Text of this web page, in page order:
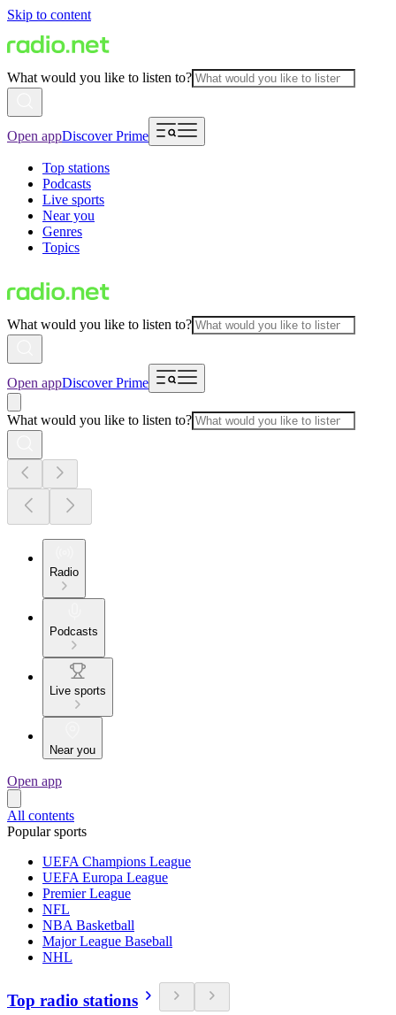
Skip to content
What would you like to listen to?
Open appDiscover Prime
Top stations
Podcasts
Live sports
Near you
Genres
Topics
What would you like to listen to?
Open appDiscover Prime
What would you like to listen to?
Radio
Podcasts
Live sports
Near you
Open app
All contents
Popular sports
UEFA Champions League
UEFA Europa League
Premier League
NFL
NBA Basketball
Major League Baseball
NHL
Top radio stations